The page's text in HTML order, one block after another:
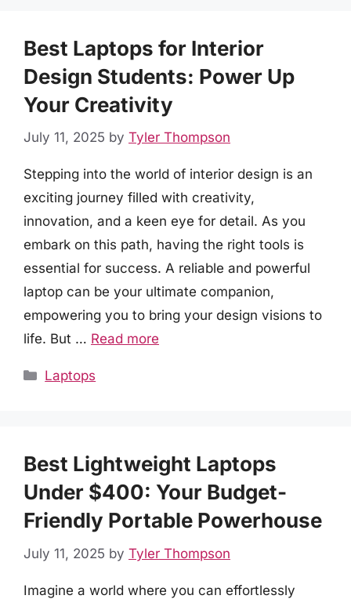
Best Laptops for Interior
Design Students: Power Up
Your Creativity
July 11, 2025 by Tyler Thompson
Stepping into the world of interior design is an
exciting journey filled with creativity,
innovation, and a keen eye for detail. As you
embark on this path, having the right tools is
essential for success. A reliable and powerful
laptop can be your ultimate companion,
empowering you to bring your design visions to
life. But … Read more
Categories
Laptops
Best Lightweight Laptops
Under $400: Your Budget-
Friendly Portable Powerhouse
July 11, 2025 by Tyler Thompson
Imagine a world where you can effortlessly